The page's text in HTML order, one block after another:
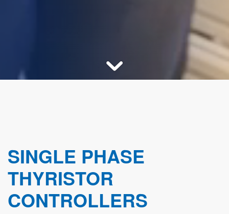
SINGLE PHASE
THYRISTOR
CONTROLLERS